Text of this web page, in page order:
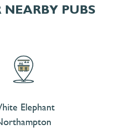
PUBS
Elephant